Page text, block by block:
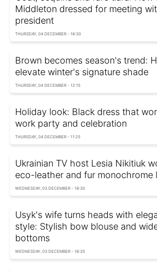
Middleton dressed for meeting
president
THURSDAY, 04 DECEMBER - 16:30
Brown becomes season's trend:
elevate winter's signature shade
THURSDAY, 04 DECEMBER - 12:15
Holiday look: Black dress that
work party and celebration
THURSDAY, 04 DECEMBER - 11:25
Ukrainian TV host Lesia Nikitiuk
eco-leather and fur monochrome
WEDNESDAY, 03 DECEMBER - 18:30
Usyk's wife turns heads with
style: Stylish bow blouse and
bottoms
WEDNESDAY, 03 DECEMBER - 16:35